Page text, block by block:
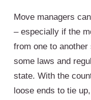
Move managers
– especially if the
from one to
some laws and
state. With the
loose ends to tie